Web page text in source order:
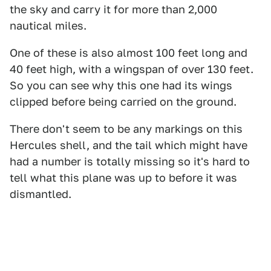
the sky and carry it for more than 2,000
nautical miles.
One of these is also almost 100 feet long and
40 feet high, with a wingspan of over 130 feet.
So you can see why this one had its wings
clipped before being carried on the ground.
There don't seem to be any markings on this
Hercules shell, and the tail which might have
had a number is totally missing so it's hard to
tell what this plane was up to before it was
dismantled.